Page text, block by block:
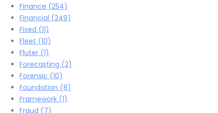
Finance (254)
Financial (249)
Fixed (11)
Fleet (10)
Fluter (1)
Forecasting (2)
Forensic (10)
Foundation (8)
Framework (1)
Fraud (7)